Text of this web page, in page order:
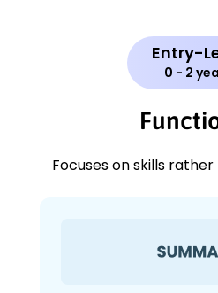
Entry-
0 - 2
Focuses on skills